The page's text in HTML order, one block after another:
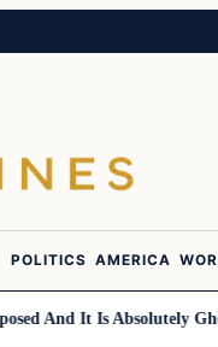
POLITICS AMERICA
And It Is Absolutely